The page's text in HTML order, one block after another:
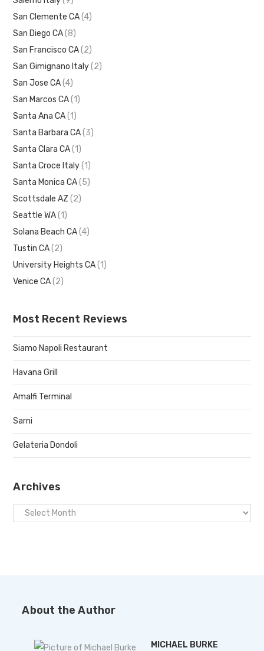
San Clemente CA (4)
San Diego CA (8)
San Francisco CA (2)
San Gimignano Italy (2)
San Jose CA (4)
San Marcos CA (1)
Santa Ana CA (1)
Santa Barbara CA (3)
Santa Clara CA (1)
Santa Croce Italy (1)
Santa Monica CA (5)
Scottsdale AZ (2)
Seattle WA (1)
Solana Beach CA (4)
Tustin CA (2)
University Heights CA (1)
Venice CA (2)
Most Recent Reviews
Siamo Napoli Restaurant
Havana Grill
Amalfi Terminal
Sarni
Gelateria Dondoli
Archives
About the Author
MICHAEL BURKE